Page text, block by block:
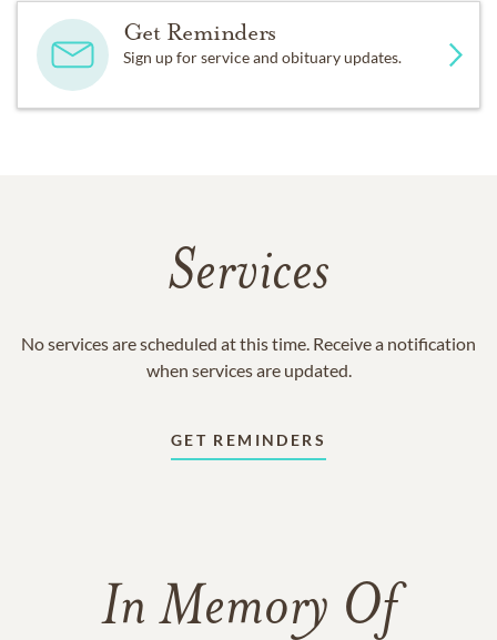
Get Reminders
Sign up for service and obituary updates.
Services
No services are scheduled at this time. Receive a notification
when services are updated.
GET REMINDERS
In Memory Of